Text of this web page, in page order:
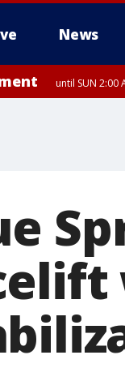
News
until SUN 2:00